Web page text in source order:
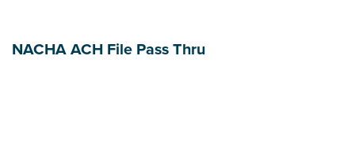
NACHA ACH File Pass Thru